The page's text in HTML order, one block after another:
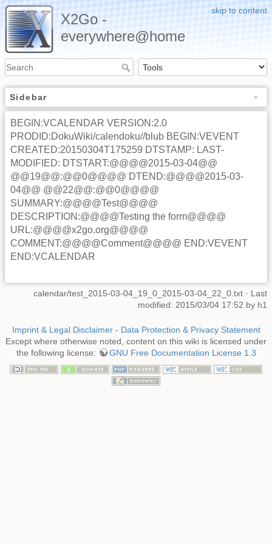
skip to content
X2Go -
everywhere@home
Sidebar
BEGIN:VCALENDAR VERSION:2.0
PRODID:DokuWiki/calendoku//blub BEGIN:VEVENT
CREATED:20150304T175259 DTSTAMP: LAST-
MODIFIED: DTSTART:@@@@2015-03-04@@
@@19@@:@@0@@@@ DTEND:@@@@2015-03-
04@@ @@22@@:@@0@@@@
SUMMARY:@@@@Test@@@@
DESCRIPTION:@@@@Testing the form@@@@
URL:@@@@x2go.org@@@@
COMMENT:@@@@Comment@@@@ END:VEVENT
END:VCALENDAR
calendar/test_2015-03-04_19_0_2015-03-04_22_0.txt · Last
modified: 2015/03/04 17:52 by h1
Imprint & Legal Disclaimer- Data Protection & Privacy Statement
Except where otherwise noted, content on this wiki is licensed under
the following license:
GNU Free Documentation License 1.3